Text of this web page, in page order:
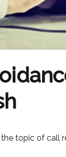
topic of call